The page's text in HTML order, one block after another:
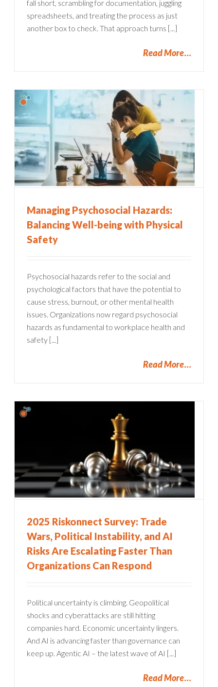
fall short, scrambling for documentation, juggling
spreadsheets, and treating the process as just
another box to check. That approach turns [...]
Read More
Managing Psychosocial Hazards:
Balancing Well-being with Physical
Safety
Psychosocial hazards refer to the social and
psychological factors that have the potential to
cause stress, burnout, or other mental health
issues. Organizations now regard psychosocial
hazards as fundamental to workplace health and
safety [...]
Read More
2025 Riskonnect Survey: Trade
Wars, Political Instability, and AI
Risks Are Escalating Faster Than
Organizations Can Respond
Political uncertainty is climbing. Geopolitical
shocks and cyberattacks are still hitting
companies hard. Economic uncertainty lingers.
And AI is advancing faster than governance can
keep up. Agentic AI – the latest wave of AI [...]
Read More